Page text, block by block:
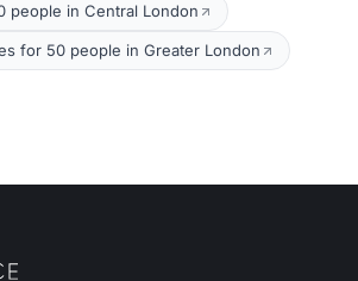
people in Central London
for 50 people in Greater London